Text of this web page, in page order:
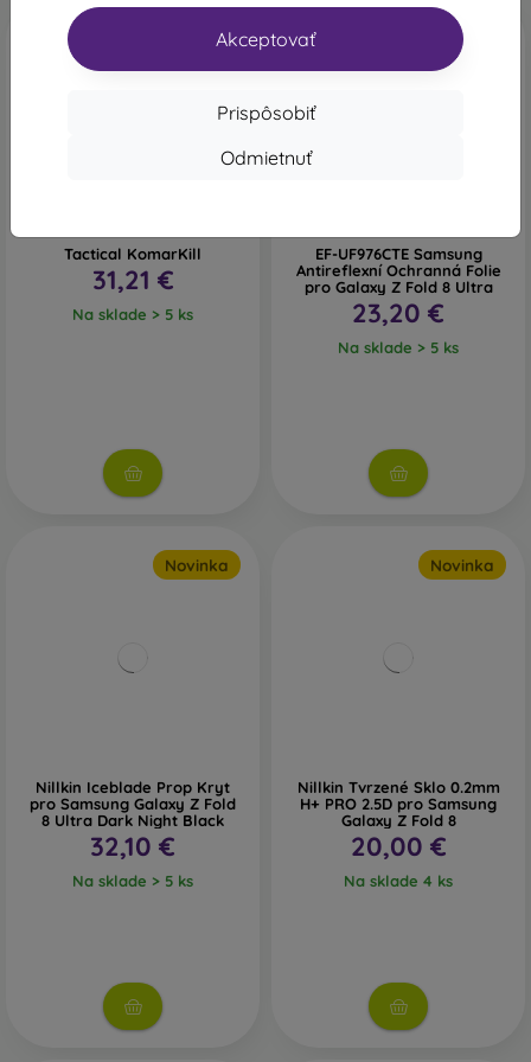
Akceptovať
Prispôsobiť
Odmietnuť
Novinka
Tactical KomarKill
31,21 €
Na sklade > 5 ks
Novinka
EF-UF976CTE Samsung
Antireflexní Ochranná Folie
pro Galaxy Z Fold 8 Ultra
23,20 €
Na sklade > 5 ks
Novinka
Nillkin Iceblade Prop Kryt
pro Samsung Galaxy Z Fold
8 Ultra Dark Night Black
32,10 €
Na sklade > 5 ks
Novinka
Nillkin Tvrzené Sklo 0.2mm
H+ PRO 2.5D pro Samsung
Galaxy Z Fold 8
20,00 €
Na sklade 4 ks